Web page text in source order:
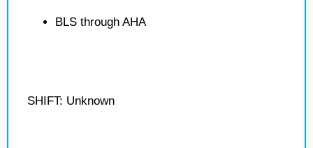
BLS through AHA
SHIFT: Unknown